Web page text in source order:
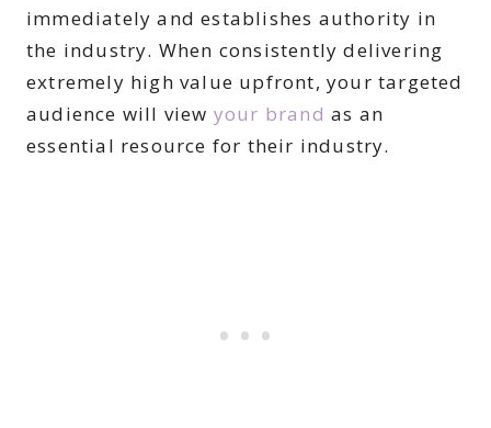
immediately and establishes authority in
the industry. When consistently delivering
extremely high value upfront, your targeted
audience will view your brand as an
essential resource for their industry.